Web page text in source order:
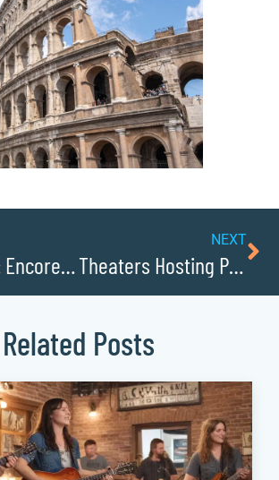
second act: Encore Entrepreneurship in Caldwellcochamber Resource
NEXT
Theaters Hosting Productions and Concerts
Related Posts